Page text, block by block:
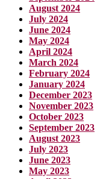
August 2024
July 2024
June 2024
May 2024
April 2024
March 2024
February 2024
January 2024
December 2023
November 2023
October 2023
September 2023
August 2023
July 2023
June 2023
May 2023